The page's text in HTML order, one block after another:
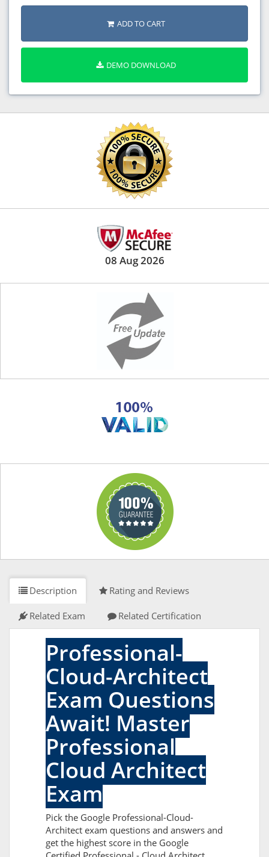
ADD TO CART
DEMO DOWNLOAD
08 Aug 2026
Description Rating and Reviews
Related Exam Related Certification
Professional-
Cloud-Architect
Exam Questions
Await! Master
Professional
Cloud Architect
Exam
Pick the Google Professional-Cloud-
Architect exam questions and answers and
get the highest score in the Google